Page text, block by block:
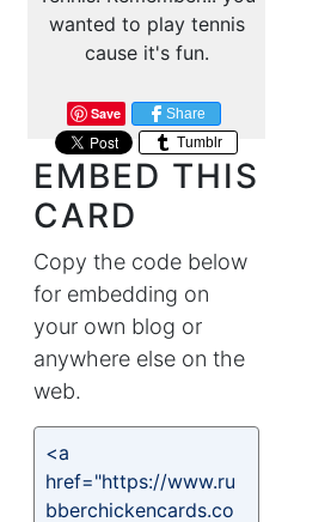
wanted to play tennis
cause it's fun.
Save
Share
Tumblr
EMBED THIS
CARD
Copy the code below
for embedding on
your own blog or
anywhere else on the
web.